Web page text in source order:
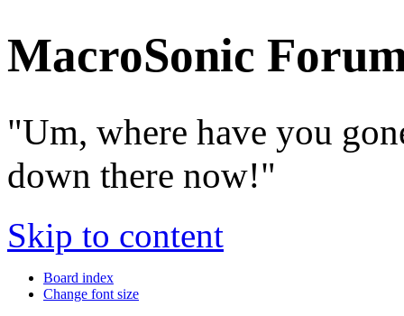
MacroSonic
"Um, where have you
down there now!"
Skip to content
Board index
Change font size